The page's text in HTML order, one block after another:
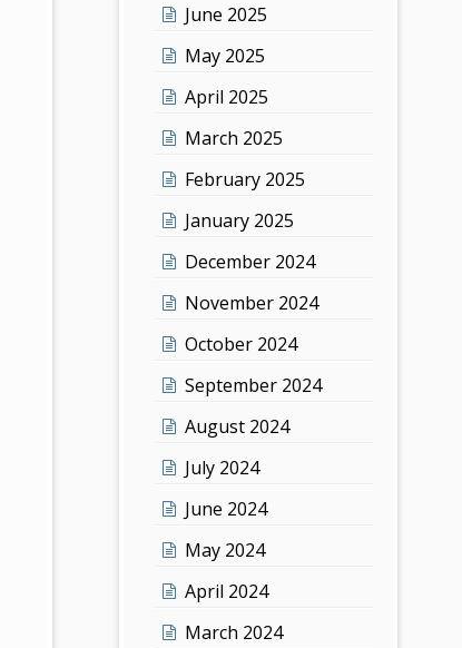
June 2025
May 2025
April 2025
March 2025
February 2025
January 2025
December 2024
November 2024
October 2024
September 2024
August 2024
July 2024
June 2024
May 2024
April 2024
March 2024